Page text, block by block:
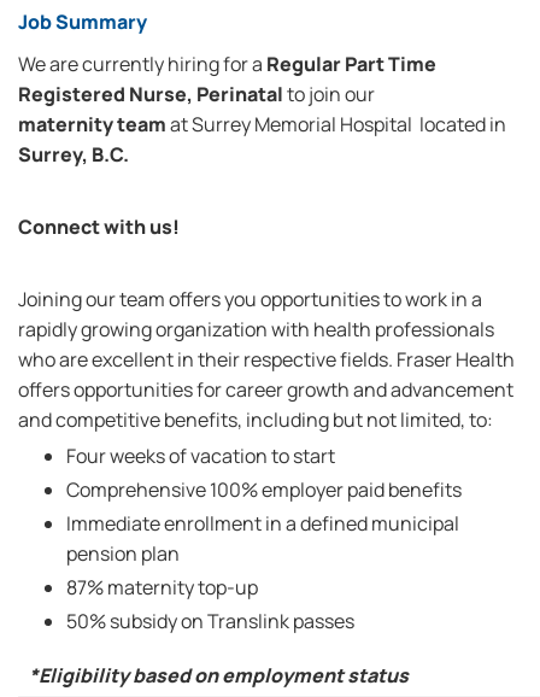
Job Summary
We are currently hiring for a Regular Part Time
Registered Nurse, Perinatalto join our
maternity teamatSurrey Memorial Hospital located in
Surrey, B.C.
Connect with us!
Joining our team offers you opportunities to work in a
rapidly growing organization with health professionals
who are excellent in their respective fields. Fraser Health
offers opportunities for career growth and advancement
and competitive benefits, including but not limited, to:
Four weeks of vacation to start
Comprehensive 100% employer paid benefits
Immediate enrollment in a defined municipal
pension plan
87% maternity top-up
50% subsidy on Translink passes
*Eligibility based on employment status